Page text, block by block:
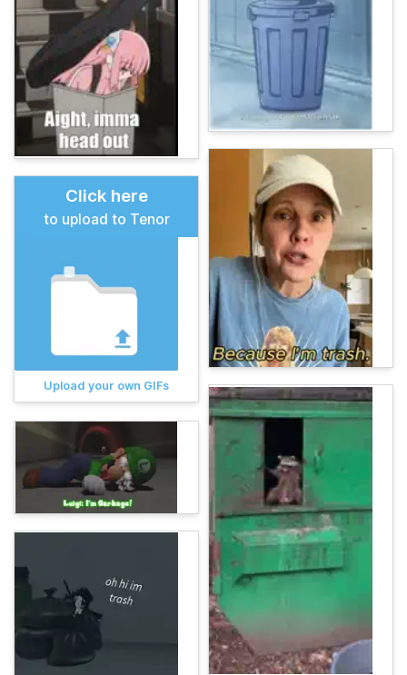
Click here
to upload to Tenor
Upload your own GIFs